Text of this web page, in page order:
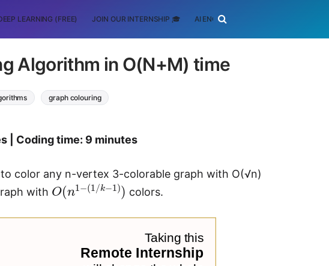
LEARNING (FREE) JOIN OUR INTERNSHIP 🎓 AI ENGINEERING
Algorithm in O(N+M) time
graph colouring
| Coding time: 9 minutes
color any n-vertex 3-colorable graph with O(√n)
with
O (n 1 −(1/k −1))
colors.